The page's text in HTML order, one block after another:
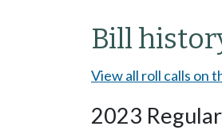
Bill
View all roll calls on
2023